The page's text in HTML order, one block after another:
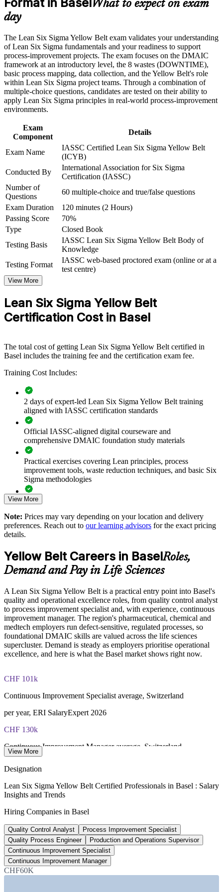
Career and Workplace Application
Build practical skills that support professional growth, role
advancement, and improved job performance in Basel
Strengthen confidence in applying course concepts to
workplace challenges
Improve professional credibility through structured training
and certification preparation where applicable
Support organizational capability building through a corporate
LSSYB training program designed for team-based learning
initiatives
Stand out to pharma, chemical and medtech employers that
value certified talent
Gain confidence to support improvement projects led by
Green and Black Belts
everyday work
Add a transferable credential that travels across sectors and
View Schedules
For Organizations
Yellow Belt group training helps organisations build a foundation of
process improvement capability by equipping teams with shared
DMAIC knowledge and practical Lean tools. It can be delivered for
production, quality and operations groups. For Basel employers
focused on quality, compliance and efficiency, this training creates a
common improvement language that supports leaner, more reliable
processes.
If your teams need to reduce waste and defects while supporting
larger improvement projects, Yellow Belt training gives them a
practical, consistent starting point that scales across departments and
sites.
Builds a shared process improvement language across your
teams
Equips front-line staff to support DMAIC and Lean projects
Improves quality and reduces defects in regulated processes
Strengthens operational excellence and continuous
improvement culture
Offers flexible onsite, live online or blended delivery for
teams
Enables tailored content mapped to your sector and processes
departments
Enquire with us
What to expect on exam
day
The Lean Six Sigma Yellow Belt exam validates your understanding
of Lean Six Sigma fundamentals and your readiness to support
process-improvement projects. The exam focuses on the DMAIC
framework at an introductory level, the 8 wastes (DOWNTIME),
basic process mapping, data collection, and the Yellow Belt's role
within Lean Six Sigma project teams. Through a combination of
multiple-choice questions, candidates are tested on their ability to
apply Lean Six Sigma principles in real-world process-improvement
environments.
Exam
Component
Details
Exam Name
IASSC Certified Lean Six Sigma Yellow Belt
(ICYB)
Conducted By
International Association for Six Sigma
Certification (IASSC)
Number of
Questions
60 multiple-choice and true/false questions
Exam Duration
120 minutes (2 Hours)
Passing Score
70%
Type
Closed Book
Testing Basis
IASSC Lean Six Sigma Yellow Belt Body of
Knowledge
Testing Format
IASSC web-based proctored exam (online or at a
test centre)
View More
Lean Six Sigma Yellow Belt
Certification Cost in Basel
The total cost of getting Lean Six Sigma Yellow Belt certified in
Basel includes the training fee and the certification exam fee.
Training Cost Includes:
2 days of expert-led Lean Six Sigma Yellow Belt training
aligned with IASSC certification standards
Official IASSC-aligned digital courseware and
comprehensive DMAIC foundation study materials
Practical exercises covering Lean principles, process
improvement tools, waste reduction techniques, and basic Six
Sigma methodologies
Lean Six Sigma Yellow Belt exam preparation support,
assessments
Exam-focused guidance designed to improve first-attempt
(ICYB) exam
Access to instructor support, revision resources, and
certification readiness materials
The Lean Six Sigma Yellow Belt training cost in Basel is
CHF 1100
Exam Cost:
Online proctored or test centre delivery via the IASSC web
exam portal
mark
Lifetime-valid IASSC ICYB credential - no renewal required
Most Invensis Learning packages bundle the IASSC ICYB
exam voucher
View More
Note: Prices may vary depending on your location and delivery
preferences. Reach out to our learning advisors for the exact pricing
details.
Yellow Belt Careers in BaselRoles,
Demand and Pay in Life Sciences
A Lean Six Sigma Yellow Belt is a practical entry point into Basel's
quality and operational excellence roles, from quality control analyst
to process improvement specialist and, with experience, continuous
improvement manager. The region's pharmaceutical, chemical and
medtech employers run defect-sensitive, regulated processes, so
foundational DMAIC skills are valued across the life sciences
supercluster. Demand is steady as employers prioritise operational
excellence, and here is what the Basel market shows right now.
CHF 101k
Continuous Improvement Specialist average, Switzerland
per year, ERI SalaryExpert 2026
CHF 130k
Continuous Improvement Manager average, Switzerland
Life sciences workers, Basel region
across about 900 firms, Basel Area
2.1%
Basel pharma employment growth, 2026
BAK Economics forecast
View More
Designation
Lean Six Sigma Yellow Belt Certified Professionals in Basel : Salary
Insights and Trends
Hiring Companies in Basel
Quality Control Analyst
Process Improvement Specialist
Quality Process Engineer
Production and Operations Supervisor
Continuous Improvement Specialist
Continuous Improvement Manager
CHF60K